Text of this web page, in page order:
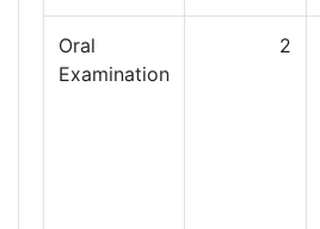
Oral
Examination
2